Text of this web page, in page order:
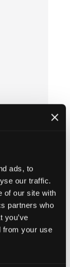
ads, to
our traffic.
of our site with
partners who
you’ve
from your use